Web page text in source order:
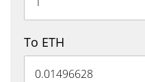
To ETH